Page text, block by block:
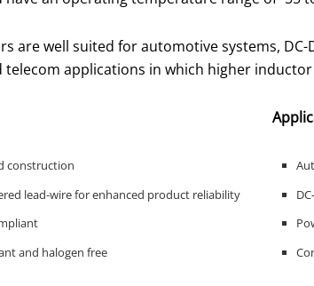
are well suited for automotive systems,
telecom applications in which higher
construction
lead-wire for enhanced product reliability
and halogen free